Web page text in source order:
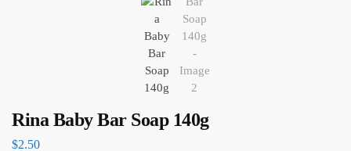
Rina Baby Bar Soap 140g
$2.50